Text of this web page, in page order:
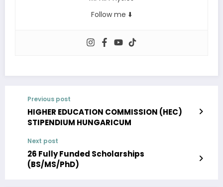
Follow me ⬇️
Previous post
HIGHER EDUCATION COMMISSION (HEC)
STIPENDIUM HUNGARICUM
Next post
26 Fully Funded Scholarships
(BS/MS/PhD)